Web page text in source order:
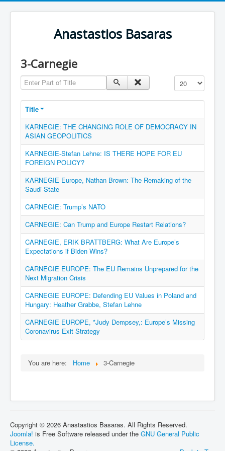
Anastastios Basaras
3-Carnegie
Enter Part of Title Display #
Title
KARNEGIE: THE CHANGING ROLE OF DEMOCRACY IN
ASIAN GEOPOLITICS
KARNEGIE-Stefan Lehne: IS THERE HOPE FOR EU
FOREIGN POLICY?
KARNEGIE Europe, Nathan Brown: The Remaking of the
Saudi State
CARNEGIE: Trump’s NATO
CARNEGIE: Can Trump and Europe Restart Relations?
CARNEGIE, ERIK BRATTBERG: What Are Europe’s
Expectations if Biden Wins?
CARNEGIE EUROPE: The EU Remains Unprepared for the
Next Migration Crisis
CARNEGIE EUROPE: Defending EU Values in Poland and
Hungary: Heather Grabbe, Stefan Lehne
CARNEGIE EUROPE, *Judy Dempsey,: Europe’s Missing
Coronavirus Exit Strategy
You are here: Home 3-Carnegie
Copyright © 2026 Anastastios Basaras. All Rights Reserved.
Joomla! is Free Software released under the GNU General Public
License.